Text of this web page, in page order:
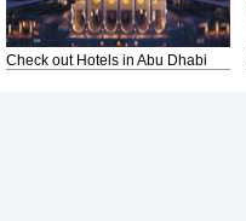
Check out Hotels in Abu Dhabi